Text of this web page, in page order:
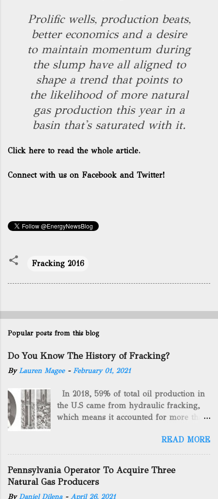
Prolific wells, production beats,
better economics and a desire
to maintain momentum during
the slump have all aligned to
shape a trend that points to
the likelihood of more natural
gas production this year in a
basin that's saturated with it.
Click here to read the whole article.
Connect with us on Facebook and Twitter!
Fracking 2016
Popular posts from this blog
Do You Know The History of Fracking?
ByLauren Magee - February 01, 2021
In 2018, 59% of total oil production in
the U.S came from hydraulic fracking,
which means it accounted for more than
gas. By 2024, fracking will reach an
astounding $68 billion market value! Of
course, fracking is not a new drilling
method as you can trace it back
hundreds of years. That's why we want
READ MORE
Pennsylvania Operator To Acquire Three
Natural Gas Producers
ByDaniel Dilena - April 26, 2021